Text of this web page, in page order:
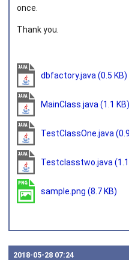
once.
Thank you.
dbfactory.java (0.5 KB)
MainClass.java (1.1 KB)
TestClassOne.java
Testclasstwo.java
sample.png (8.7 KB)
2018‑05‑28 07:24